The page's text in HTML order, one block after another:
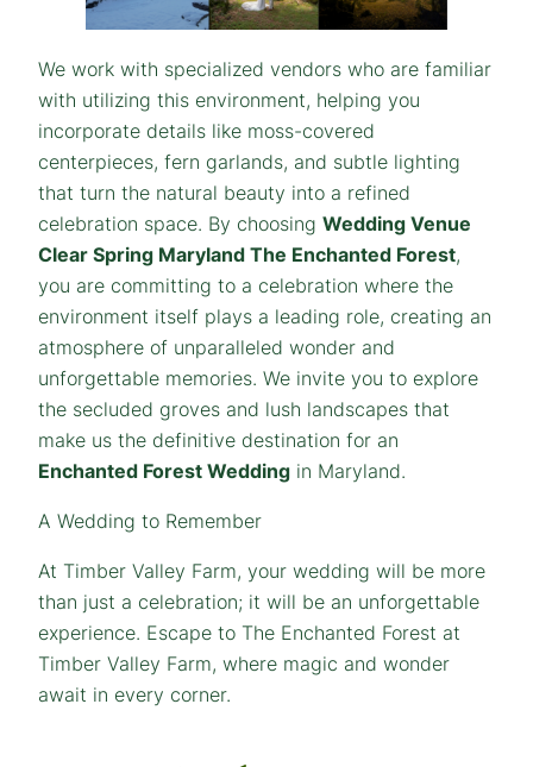
We work with specialized vendors who are familiar
with utilizing this environment, helping you
incorporate details like moss-covered
centerpieces, fern garlands, and subtle lighting
that turn the natural beauty into a refined
celebration space. By choosing Wedding Venue
Clear Spring Maryland The Enchanted Forest,
you are committing to a celebration where the
environment itself plays a leading role, creating an
atmosphere of unparalleled wonder and
unforgettable memories. We invite you to explore
the secluded groves and lush landscapes that
make us the definitive destination for an
Enchanted Forest Wedding in Maryland.
A Wedding to Remember
At Timber Valley Farm, your wedding will be more
than just a celebration; it will be an unforgettable
experience. Escape to The Enchanted Forest at
Timber Valley Farm, where magic and wonder
await in every corner.